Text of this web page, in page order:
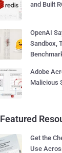
and Built
OpenAI
Sandbox,
Adobe
Malicious
Featured
Get the
Use